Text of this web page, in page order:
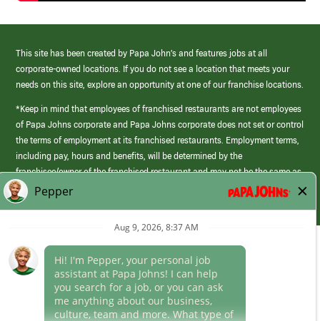
This site has been created by Papa John’s and features jobs at all
corporate-owned locations. If you do not see a location that meets your
needs on this site, explore an opportunity at one of our franchise locations.
*Keep in mind that employees of franchised restaurants are not employees
of Papa Johns corporate and Papa Johns corporate does not set or control
the terms of employment at its franchised restaurants. Employment terms,
including pay, hours and benefits, will be determined by the
franchisee/owner of the franchised restaurant and may not be the same as
those offered by Papa Johns corporate.
(link
opens
Career Areas